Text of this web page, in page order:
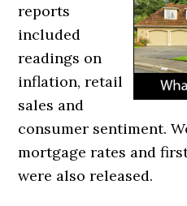
reports
included
readings on
inflation, retail
sales and
consumer sentiment.
mortgage rates and
were also released.